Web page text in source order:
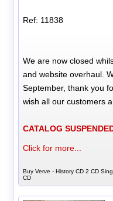
Ref: 11838
We are now closed
and website overhaul.
September, thank you
wish all our customers
CATALOG
Click for more...
Buy Verve - History CD 2 CD
CD